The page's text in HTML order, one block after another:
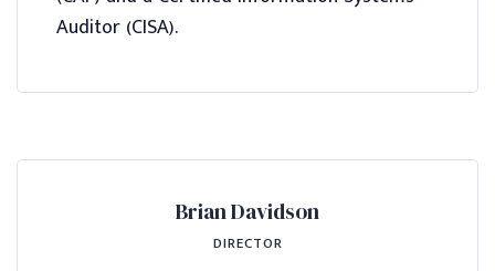
Auditor (CISA).
Brian Davidson
DIRECTOR